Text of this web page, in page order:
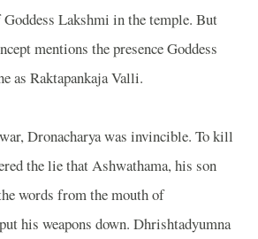
Lakshmi in the temple. But
mentions the presence Goddess
as Raktapankaja Valli.
Dronacharya was invincible. To kill
the lie that Ashwathama, his son
words from the mouth of
his weapons down. Dhrishtadyumna